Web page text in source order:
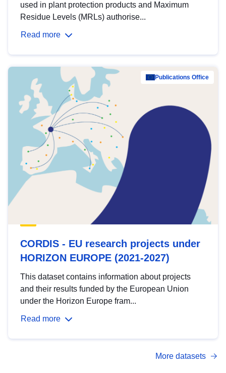
used in plant protection products and Maximum
Residue Levels (MRLs) authorise...
Read more
Publications Office
CORDIS - EU research projects under
HORIZON EUROPE (2021-2027)
This dataset contains information about projects
and their results funded by the European Union
under the Horizon Europe fram...
Read more
More datasets